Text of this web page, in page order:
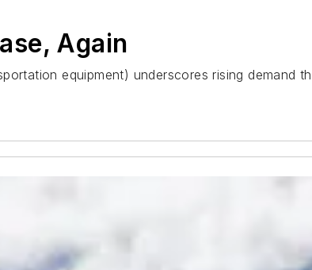
Again
equipment) underscores rising demand